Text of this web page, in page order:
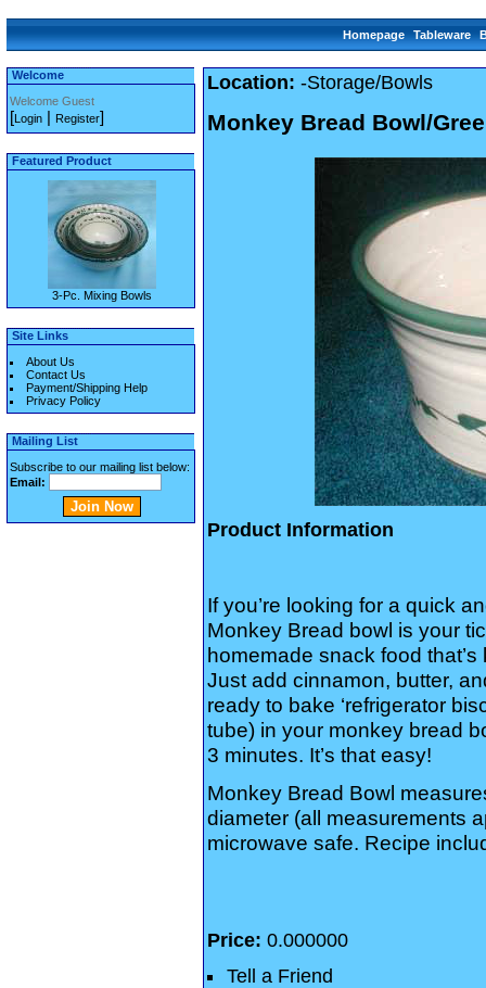
Homepage Tableware
Location: -Storage/Bowls
Monkey Bread Bowl/
Product Information
If you’re looking for a quick
Monkey Bread bowl is your
homemade snack food
Just add cinnamon, butter,
ready to bake ‘refrigerator
tube) in your monkey bread
3 minutes. It’s that easy!
Monkey Bread Bowl
diameter (all measurements
microwave safe. Recipe
Price: 0.000000
Tell a Friend
Welcome
Welcome Guest
[Login | Register]
Featured Product
3-Pc. Mixing Bowls
Site Links
About Us
Contact Us
Payment/Shipping Help
Privacy Policy
Mailing List
Subscribe to our mailing list below:
Email: